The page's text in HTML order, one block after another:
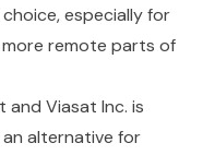
especially for
remote parts of
and Viasat Inc. is
an alternative for